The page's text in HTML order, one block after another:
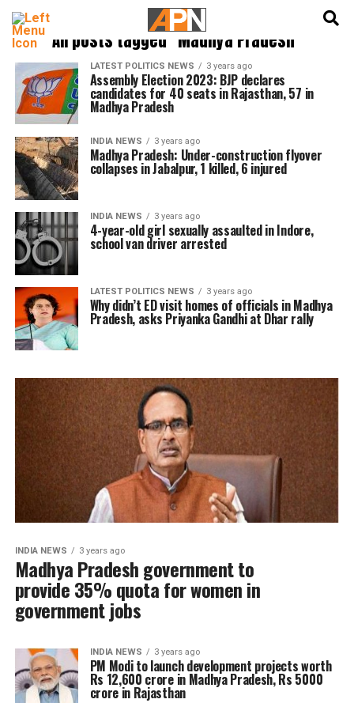
All posts tagged "Madhya Pradesh"
LATEST POLITICS NEWS 3 years ago
Assembly Election 2023: BJP declares
candidates for 40 seats in Rajasthan, 57 in
Madhya Pradesh
INDIA NEWS 3 years ago
Madhya Pradesh: Under-construction flyover
collapses in Jabalpur, 1 killed, 6 injured
INDIA NEWS 3 years ago
4-year-old girl sexually assaulted in Indore,
school van driver arrested
LATEST POLITICS NEWS 3 years ago
Why didn’t ED visit homes of officials in Madhya
Pradesh, asks Priyanka Gandhi at Dhar rally
INDIA NEWS 3 years ago
Madhya Pradesh government to
provide 35% quota for women in
government jobs
INDIA NEWS 3 years ago
PM Modi to launch development projects worth
Rs 12,600 crore in Madhya Pradesh, Rs 5000
crore in Rajasthan